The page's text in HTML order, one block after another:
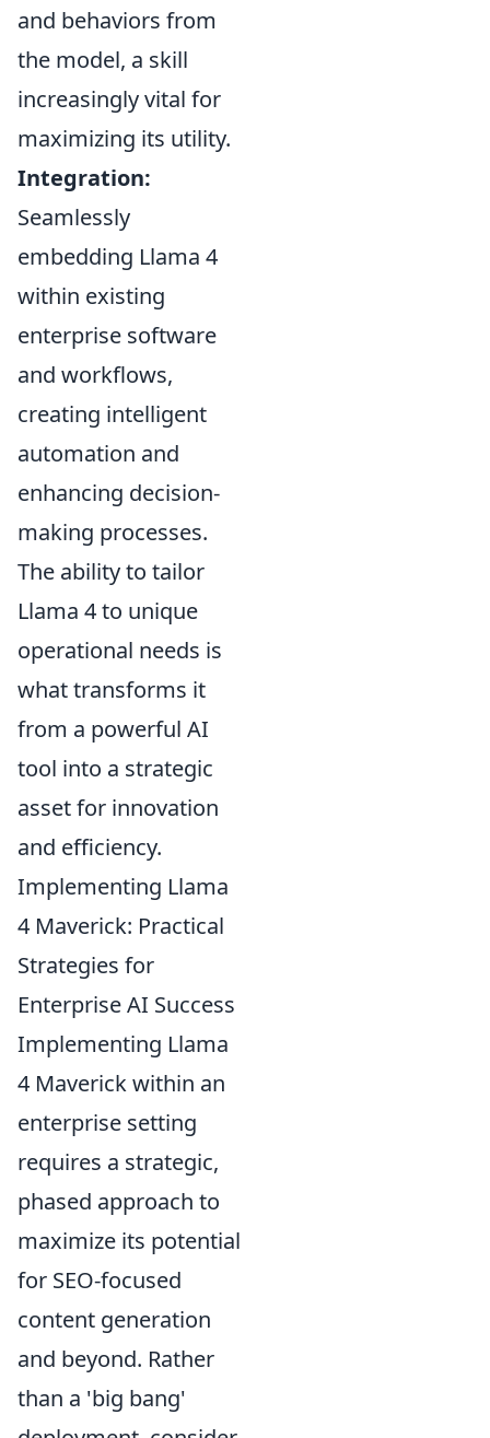
and behaviors from
the model, a skill
increasingly vital for
maximizing its utility.
Integration:
Seamlessly
embedding Llama 4
within existing
enterprise software
and workflows,
creating intelligent
automation and
enhancing decision-
making processes.
The ability to tailor
Llama 4 to unique
operational needs is
what transforms it
from a powerful AI
tool into a strategic
asset for innovation
and efficiency.
Implementing Llama
4 Maverick: Practical
Strategies for
Enterprise AI Success
Implementing Llama
4 Maverick within an
enterprise setting
requires a strategic,
phased approach to
maximize its potential
for SEO-focused
content generation
and beyond. Rather
than a 'big bang'